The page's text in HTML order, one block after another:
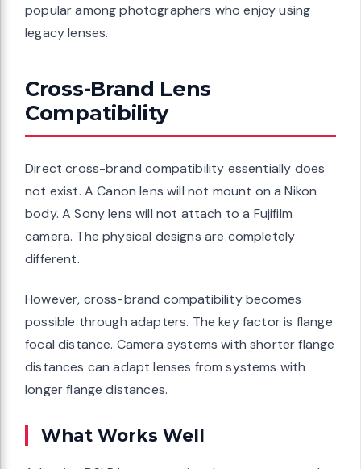
popular among photographers who enjoy using
legacy lenses.
Cross-Brand Lens
Compatibility
Direct cross-brand compatibility essentially does
not exist. A Canon lens will not mount on a Nikon
body. A Sony lens will not attach to a Fujifilm
camera. The physical designs are completely
different.
However, cross-brand compatibility becomes
possible through adapters. The key factor is flange
focal distance. Camera systems with shorter flange
distances can adapt lenses from systems with
longer flange distances.
What Works Well